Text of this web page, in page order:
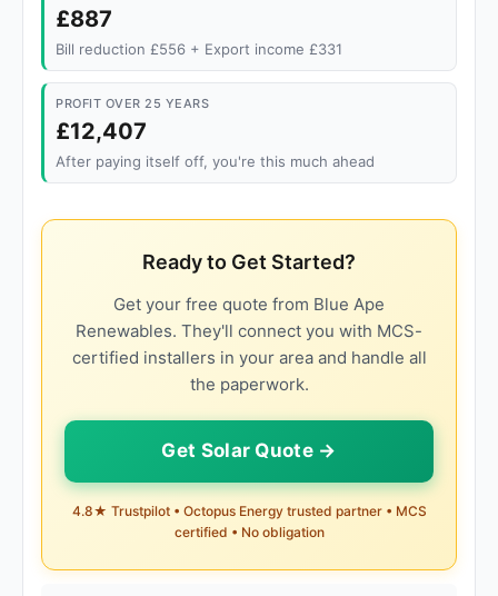
£887
Bill reduction £556 + Export income £331
PROFIT OVER 25 YEARS
£12,407
After paying itself off, you're this much ahead
Ready to Get Started?
Get your free quote from Blue Ape
Renewables. They'll connect you with MCS-
certified installers in your area and handle all
the paperwork.
Get Solar Quote →
4.8★ Trustpilot • Octopus Energy trusted partner • MCS
certified • No obligation